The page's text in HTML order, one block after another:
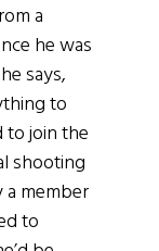
a
he was
says,
to
to join the
shooting
member
to